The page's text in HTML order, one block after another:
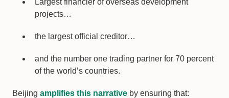
Largest financier of overseas development
projects…
the largest official creditor…
and the number one trading partner for 70 percent
of the world’s countries.
Beijing amplifies this narrative by ensuring that: